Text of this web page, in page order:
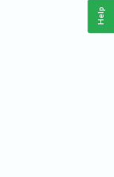
Help